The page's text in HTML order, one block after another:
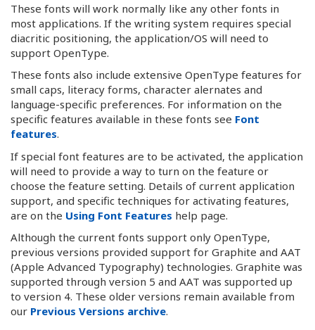
These fonts will work normally like any other fonts in
most applications. If the writing system requires special
diacritic positioning, the application/OS will need to
support OpenType.
These fonts also include extensive OpenType features for
small caps, literacy forms, character alernates and
language-specific preferences. For information on the
specific features available in these fonts see Font
features.
If special font features are to be activated, the application
will need to provide a way to turn on the feature or
choose the feature setting. Details of current application
support, and specific techniques for activating features,
are on the Using Font Features help page.
Although the current fonts support only OpenType,
previous versions provided support for Graphite and AAT
(Apple Advanced Typography) technologies. Graphite was
supported through version 5 and AAT was supported up
to version 4. These older versions remain available from
our Previous Versions archive.